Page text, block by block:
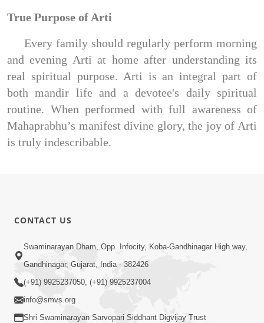
True Purpose of Arti
Every family should regularly perform morning
and evening Arti at home after understanding its
real spiritual purpose. Arti is an integral part of
both mandir life and a devotee's daily spiritual
routine. When performed with full awareness of
Mahaprabhu’s manifest divine glory, the joy of Arti
is truly indescribable.
CONTACT US
Swaminarayan Dham, Opp. Infocity, Koba-Gandhinagar High way,
Gandhinagar, Gujarat, India - 382426
(+91) 9925237050, (+91) 9925237004
info@smvs.org
Shri Swaminarayan Sarvopari Siddhant Digvijay Trust